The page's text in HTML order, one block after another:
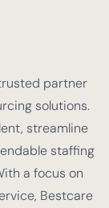
partner
solutions.
streamline
staffing
a focus on
Bestcare